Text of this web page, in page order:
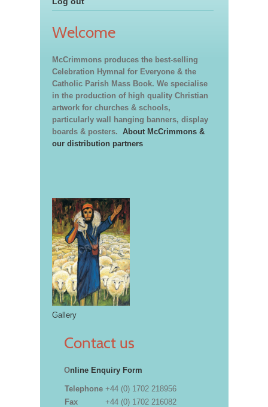
Welcome
McCrimmons produces the best-selling
Celebration Hymnal for Everyone & the
Catholic Parish Mass Book. We specialise
in the production of high quality Christian
artwork for churches & schools,
particularly wall hanging banners, display
boards & posters. About McCrimmons &
our distribution partners
Gallery
Contact us
Online Enquiry Form
Telephone +44 (0) 1702 218956
Fax
+44 (0) 1702 216082